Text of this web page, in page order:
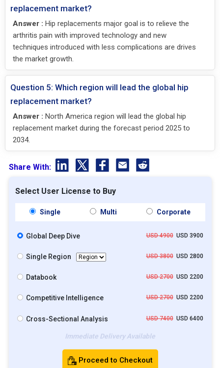
replacement market?
Answer : Hip replacements major goal is to relieve the
arthritis pain with improved technology and new
techniques introduced with less complications are drives
the market growth.
Question 5: Which region will lead the global hip
replacement market?
Answer : North America region will lead the global hip
replacement market during the forecast period 2025 to
2034.
Share With:
Select User License to Buy
Single Multi Corporate
Global Deep Dive USD 4900USD 3900
Single Region USD 3800USD 2800
Databook USD 2700USD 2200
Competitive Intelligence USD 2700USD 2200
Cross-Sectional Analysis USD 7400USD 6400
Immediate Delivery Available
Proceed to Checkout